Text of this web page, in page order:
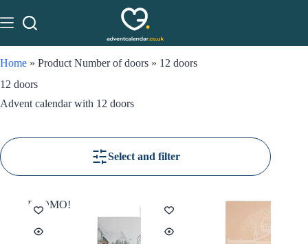
Home » Product Number of doors » 12 doors
12 doors
Advent calendar with 12 doors
Select and filter
PROMO!